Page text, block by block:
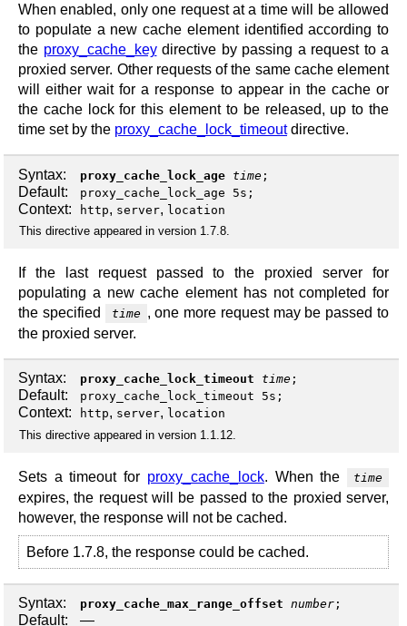
When enabled, only one request at a time will be allowed
to populate a new cache element identified according to
the proxy_cache_keydirective by passing a request to a
proxied server. Other requests of the same cache element
will either wait for a response to appear in the cache or
the cache lock for this element to be released, up to the
time set by the proxy_cache_lock_timeoutdirective.
Syntax: proxy_cache_lock_age time ;
Default: proxy_cache_lock_age 5s;
Context: http, server, location
This directive appeared in version 1.7.8.
If the last request passed to the proxied server for
populating a new cache element has not completed for
the specified
time , one more request may be passed to
the proxied server.
Syntax: proxy_cache_lock_timeout time ;
Default: proxy_cache_lock_timeout 5s;
Context: http, server, location
This directive appeared in version 1.1.12.
Sets a timeout for proxy_cache_lock. When the time
expires, the request will be passed to the proxied server,
however, the response will not be cached.
Before 1.7.8, the response could be cached.
Syntax: proxy_cache_max_range_offset number ;
Default: —